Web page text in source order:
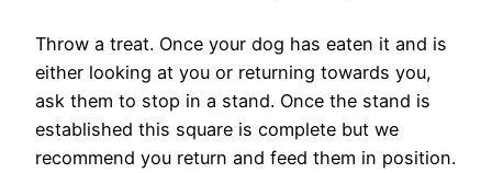
Throw a treat. Once your dog has eaten it and is
either looking at you or returning towards you,
ask them to stop in a stand. Once the stand is
established this square is complete but we
recommend you return and feed them in position.